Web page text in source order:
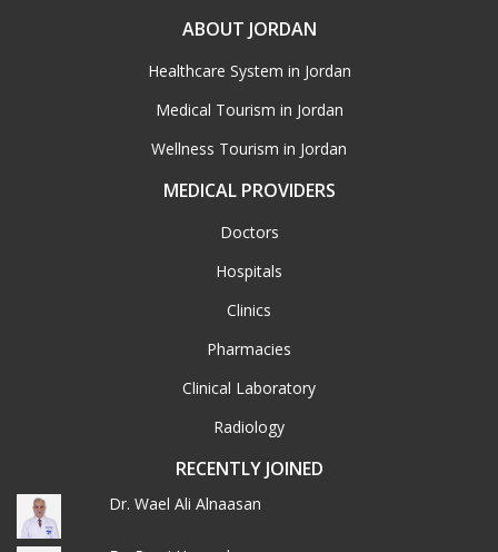
ABOUT JORDAN
Healthcare System in Jordan
Medical Tourism in Jordan
Wellness Tourism in Jordan
MEDICAL PROVIDERS
Doctors
Hospitals
Clinics
Pharmacies
Clinical Laboratory
Radiology
RECENTLY JOINED
Dr. Wael Ali Alnaasan